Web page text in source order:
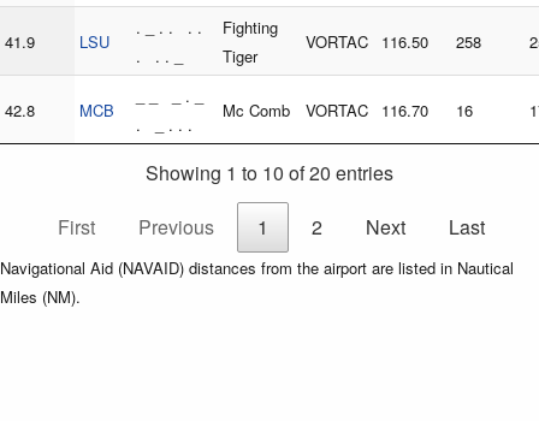
41.9 LSU
. _ . . . .
. . . _
Fighting
Tiger
VORTAC 116.50 258
42.8 MCB
_ _ _ . _
. _ . . .
Mc Comb VORTAC 116.70 16
Showing 1 to 10 of 20 entries
First
Previous 1 2 Next Last
Navigational Aid (NAVAID) distances from the airport are listed in Nautical
Miles (NM).